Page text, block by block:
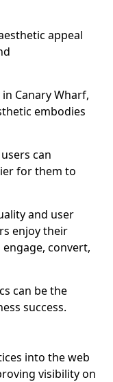
appeal
Canary Wharf,
embodies
can
for them to
and user
enjoy their
convert,
can be the
success.
into the web
visibility on